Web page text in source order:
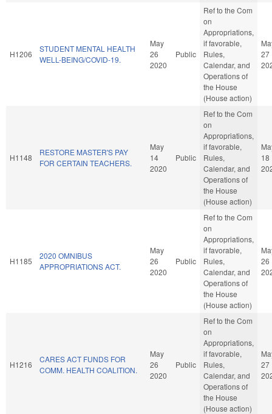
H1206
STUDENT MENTAL HEALTH
WELL-BEING/COVID-19.
May
26
2020
Public
Ref to the Com
on
Appropriations,
if favorable,
Rules,
Calendar, and
Operations of
the House
(House action)
27
H1148
RESTORE MASTER'S PAY
FOR CERTAIN TEACHERS.
May
14
2020
Public
Ref to the Com
on
Appropriations,
if favorable,
Rules,
Calendar, and
Operations of
the House
(House action)
18
H1185
2020 OMNIBUS
APPROPRIATIONS ACT.
May
26
2020
Public
Ref to the Com
on
Appropriations,
if favorable,
Rules,
Calendar, and
Operations of
the House
(House action)
26
H1216
CARES ACT FUNDS FOR
COMM. HEALTH COALITION.
May
26
2020
Public
Ref to the Com
on
Appropriations,
if favorable,
Rules,
Calendar, and
Operations of
the House
(House action)
27